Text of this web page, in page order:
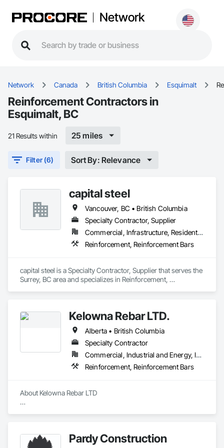
Network
Network Canada British Columbia Esquimalt
Reinforcement Contractors in
Esquimalt, BC
21 Results within 25 miles
Filter (6) Sort By: Relevance
capital steel
Vancouver, BC • British Columbia
Specialty Contractor, Supplier
Commercial, Infrastructure, Residential
Reinforcement, Reinforcement Bars
capital steel is a Specialty Contractor, Supplier that serves the
Surrey, BC area and specializes in Reinforcement,
Kelowna Rebar LTD.
Alberta • British Columbia
Specialty Contractor
Commercial, Industrial and Energy, Infrastructure, Residential
Reinforcement, Reinforcement Bars
About Kelowna Rebar LTD
proper placement of steel to keep your project on schedule
Pardy Construction